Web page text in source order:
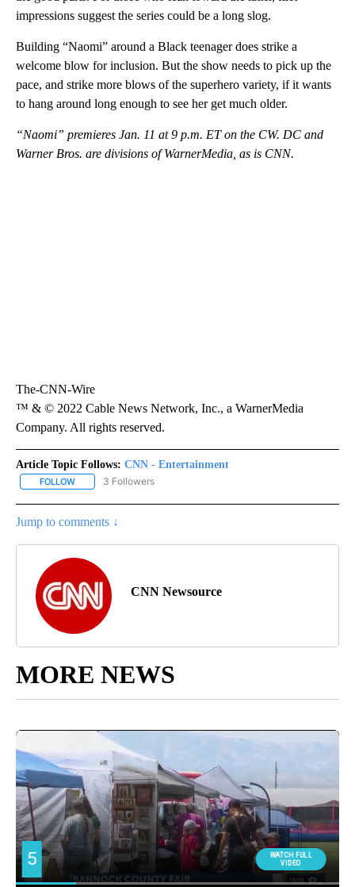
impressions suggest the series could be a long slog.
Building “Naomi” around a Black teenager does strike a
welcome blow for inclusion. But the show needs to pick up the
pace, and strike more blows of the superhero variety, if it wants
to hang around long enough to see her get much older.
“Naomi” premieres Jan. 11 at 9 p.m. ET on the CW. DC and
Warner Bros. are divisions of WarnerMedia, as is CNN.
The-CNN-Wire
™ & © 2022 Cable News Network, Inc., a WarnerMedia
Company. All rights reserved.
Article Topic Follows: CNN - Entertainment
FOLLOW FOLLOW "CNN - ENTERTAINMENT" TO RECEIVE NOTIFICATIONS
3 Followers
Jump to comments ↓
CNN Newsource
MORE NEWS